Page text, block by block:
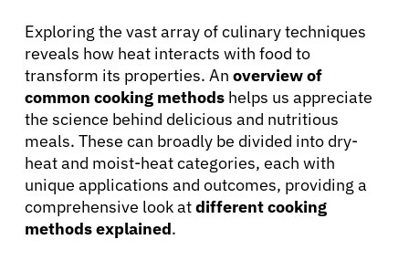
Exploring the vast array of culinary techniques
reveals how heat interacts with food to
transform its properties. An overview of
common cooking methods helps us appreciate
the science behind delicious and nutritious
meals. These can broadly be divided into dry-
heat and moist-heat categories, each with
unique applications and outcomes, providing a
comprehensive look atdifferent cooking
methods explained.